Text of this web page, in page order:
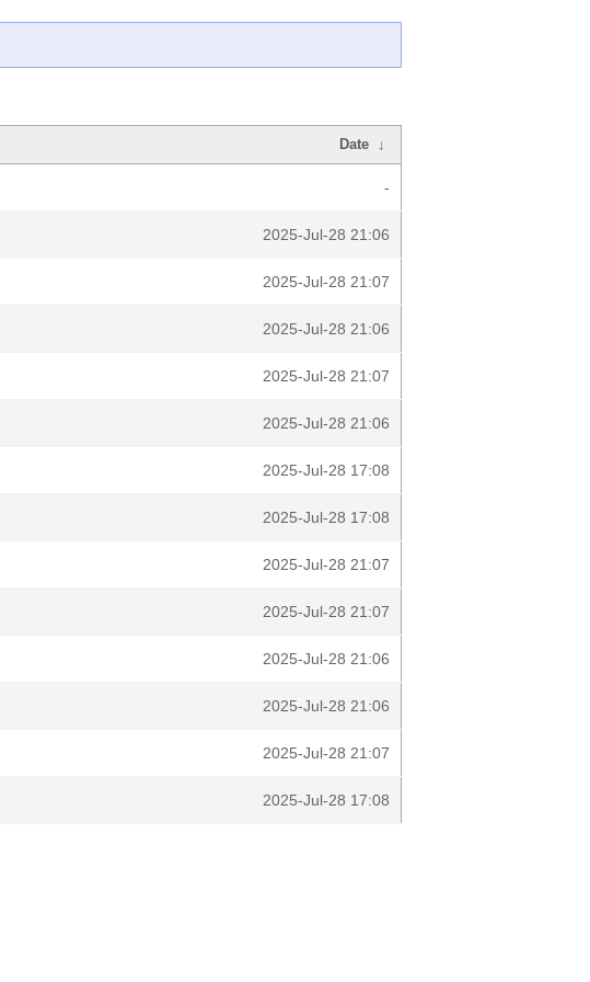
Date ↓
-
2025-Jul-28 21:06
2025-Jul-28 21:07
2025-Jul-28 21:06
2025-Jul-28 21:07
2025-Jul-28 21:06
2025-Jul-28 17:08
2025-Jul-28 17:08
2025-Jul-28 21:07
2025-Jul-28 21:07
2025-Jul-28 21:06
2025-Jul-28 21:06
2025-Jul-28 21:07
2025-Jul-28 17:08